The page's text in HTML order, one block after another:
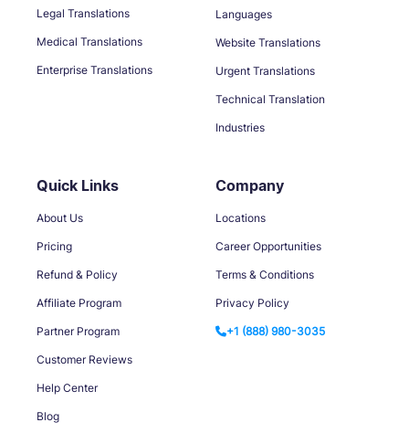
Legal Translations
Medical Translations
Enterprise Translations
Languages
Website Translations
Urgent Translations
Technical Translation
Industries
Quick Links
About Us
Pricing
Refund & Policy
Affiliate Program
Partner Program
Customer Reviews
Help Center
Blog
Company
Locations
Career Opportunities
Terms & Conditions
Privacy Policy
+1 (888) 980-3035